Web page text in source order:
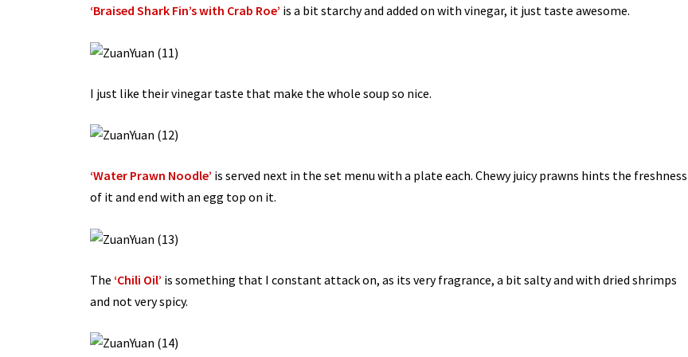
‘Braised Shark Fin’s with Crab Roe’ is a bit starchy and added on with vinegar, it just taste awesome.
I just like their vinegar taste that make the whole soup so nice.
‘Water Prawn Noodle’ is served next in the set menu with a plate each. Chewy juicy prawns hints the freshness
of it and end with an egg top on it.
The ‘Chili Oil’ is something that I constant attack on, as its very fragrance, a bit salty and with dried shrimps
and not very spicy.